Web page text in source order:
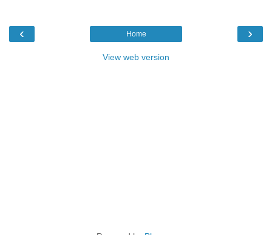
‹ ›
Home
View web version